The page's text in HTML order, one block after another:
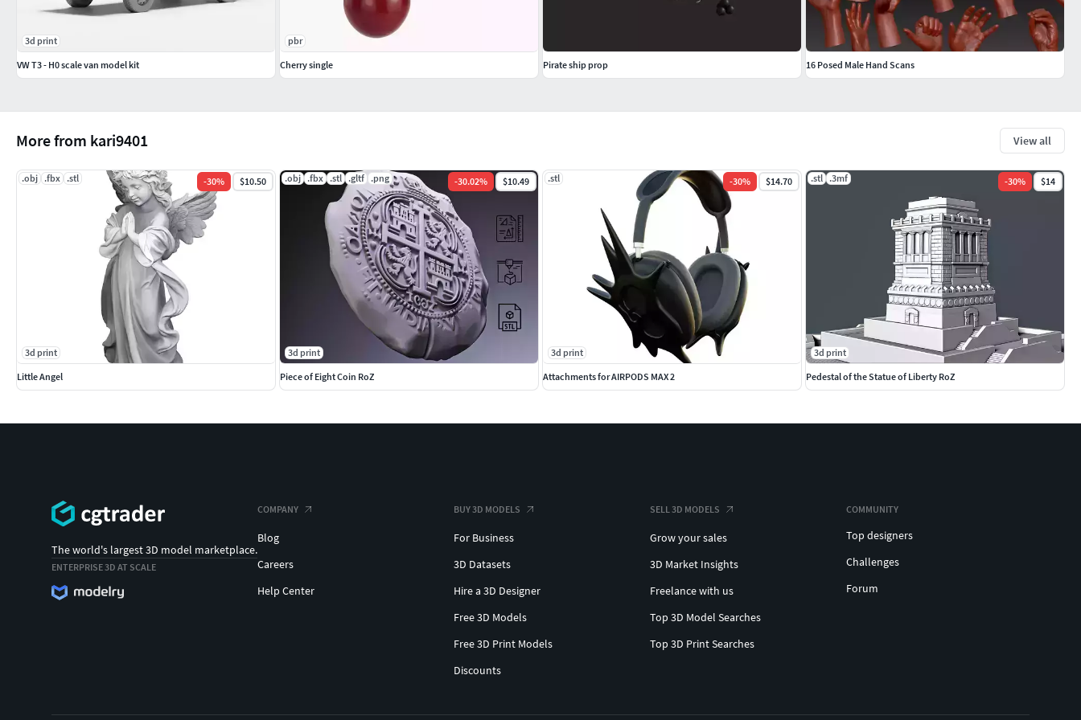
More from kari9401 View all
.obj .fbx .stl -30% $10.50
3d print
Little Angel
.obj .fbx .stl .gltf .png -30.02% $10.49
3d print
Piece of Eight Coin RoZ
.stl -30% $14.70
3d print
Attachments for AIRPODS MAX 2
.stl .3mf -30% $14
3d print
Pedestal of the Statue of Liberty RoZ
3d print
VW T3 - H0 scale van model kit
pbr
Cherry single
Pirate ship prop 16 Posed Male Hand Scans
The world's largest 3D model marketplace.
ENTERPRISE 3D AT SCALE
COMPANY
Blog
Careers
Help Center
BUY 3D MODELS
For Business
3D Datasets
Hire a 3D Designer
Free 3D Models
Free 3D Print Models
Discounts
SELL 3D MODELS
Grow your sales
3D Market Insights
Freelance with us
Top 3D Model Searches
Top 3D Print Searches
COMMUNITY
Top designers
Challenges
Forum